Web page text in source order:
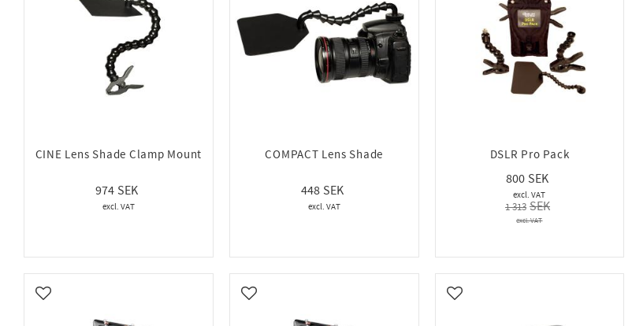
CINE Lens Shade Clamp Mount
974
COMPACT Lens Shade
448
DSLR Pro Pack
800
1 313
Add to favorites Add to favorites Add to favorites